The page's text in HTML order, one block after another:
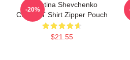
Valentina Shevchenko
Classic T Shirt Zipper Pouch
$21.55
-20%